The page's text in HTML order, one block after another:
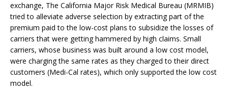
exchange, The California Major Risk Medical Bureau (MRMIB)
tried to alleviate adverse selection by extracting part of the
premium paid to the low-cost plans to subsidize the losses of
carriers that were getting hammered by high claims. Small
carriers, whose business was built around a low cost model,
were charging the same rates as they charged to their direct
customers (Medi-Cal rates), which only supported the low cost
model.